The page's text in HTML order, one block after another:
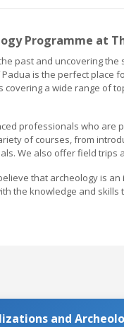
Programme at
past and uncovering
is the perfect place
covering a wide range of
professionals who
of courses, from
We also offer field
that archeology is
the knowledge and
and